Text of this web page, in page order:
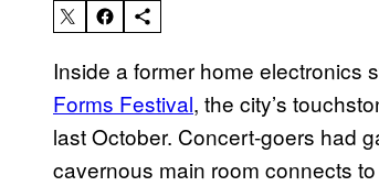
Inside a former home electronics
Forms Festival, the city’s
last October. Concert-goers had
cavernous main room connects